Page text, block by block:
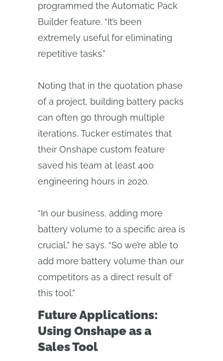
programmed the Automatic Pack
Builder feature. “It’s been
extremely useful for eliminating
repetitive tasks.”
Noting that in the quotation phase
of a project, building battery packs
can often go through multiple
iterations, Tucker estimates that
their Onshape custom feature
saved his team at least 400
engineering hours in 2020.
“In our business, adding more
battery volume to a specific area is
crucial,” he says. “So we’re able to
add more battery volume than our
competitors as a direct result of
this tool.”
Future Applications:
Using Onshape as a
Sales Tool